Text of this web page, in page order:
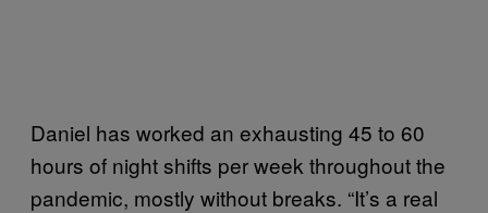
Daniel has worked an exhausting 45 to 60
hours of night shifts per week throughout the
pandemic, mostly without breaks. “It’s a real